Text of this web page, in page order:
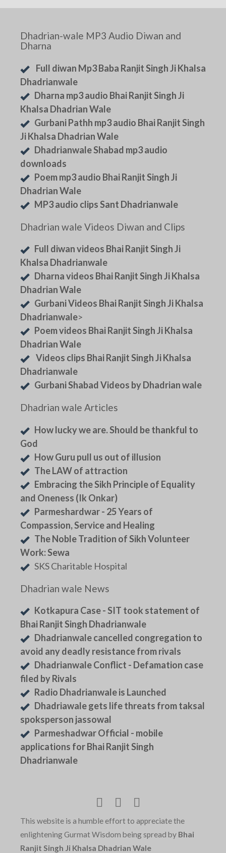
Dhadrian-wale MP3 Audio Diwan and
Dharna
Full diwan Mp3 Baba Ranjit Singh Ji Khalsa
Dhadrianwale
Dharna mp3 audio Bhai Ranjit Singh Ji
Khalsa Dhadrian Wale
Gurbani Pathh mp3 audio Bhai Ranjit Singh
Ji Khalsa Dhadrian Wale
Dhadrianwale Shabad mp3 audio
downloads
Poem mp3 audio Bhai Ranjit Singh Ji
Dhadrian Wale
MP3 audio clips Sant Dhadrianwale
Dhadrian wale Videos Diwan and Clips
Full diwan videos Bhai Ranjit Singh Ji
Khalsa Dhadrianwale
Dharna videos Bhai Ranjit Singh Ji Khalsa
Dhadrian Wale
Gurbani Videos Bhai Ranjit Singh Ji Khalsa
Dhadrianwale>
Poem videos Bhai Ranjit Singh Ji Khalsa
Dhadrian Wale
Videos clips Bhai Ranjit Singh Ji Khalsa
Dhadrianwale
Gurbani Shabad Videos by Dhadrian wale
Dhadrian wale Articles
How lucky we are. Should be thankful to
God
How Guru pull us out of illusion
The LAW of attraction
Embracing the Sikh Principle of Equality
and Oneness (Ik Onkar)
Parmeshardwar - 25 Years of
Compassion, Service and Healing
The Noble Tradition of Sikh Volunteer
Work: Sewa
SKS Charitable Hospital
Dhadrian wale News
Kotkapura Case - SIT took statement of
Bhai Ranjit Singh Dhadrianwale
Dhadrianwale cancelled congregation to
avoid any deadly resistance from rivals
Dhadrianwale Conflict - Defamation case
filed by Rivals
Radio Dhadrianwale is Launched
Dhadriawale gets life threats from taksal
spoksperson jassowal
Parmeshadwar Official - mobile
applications for Bhai Ranjit Singh
Dhadrianwale
This website is a humble effort to appreciate the
enlightening Gurmat Wisdom being spread by Bhai
Ranjit Singh Ji Khalsa Dhadrian Wale